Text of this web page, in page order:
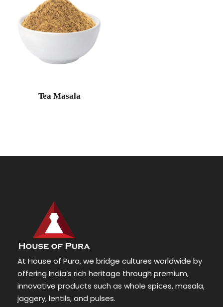
Tea Masala
At House of Pura, we bridge cultures worldwide by
offering India’s rich heritage through premium,
innovative products such as whole spices, masala,
jaggery, lentils, and pulses.